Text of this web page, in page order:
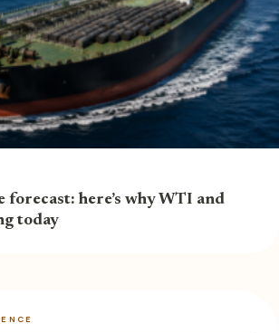
forecast: here’s why WTI and
today